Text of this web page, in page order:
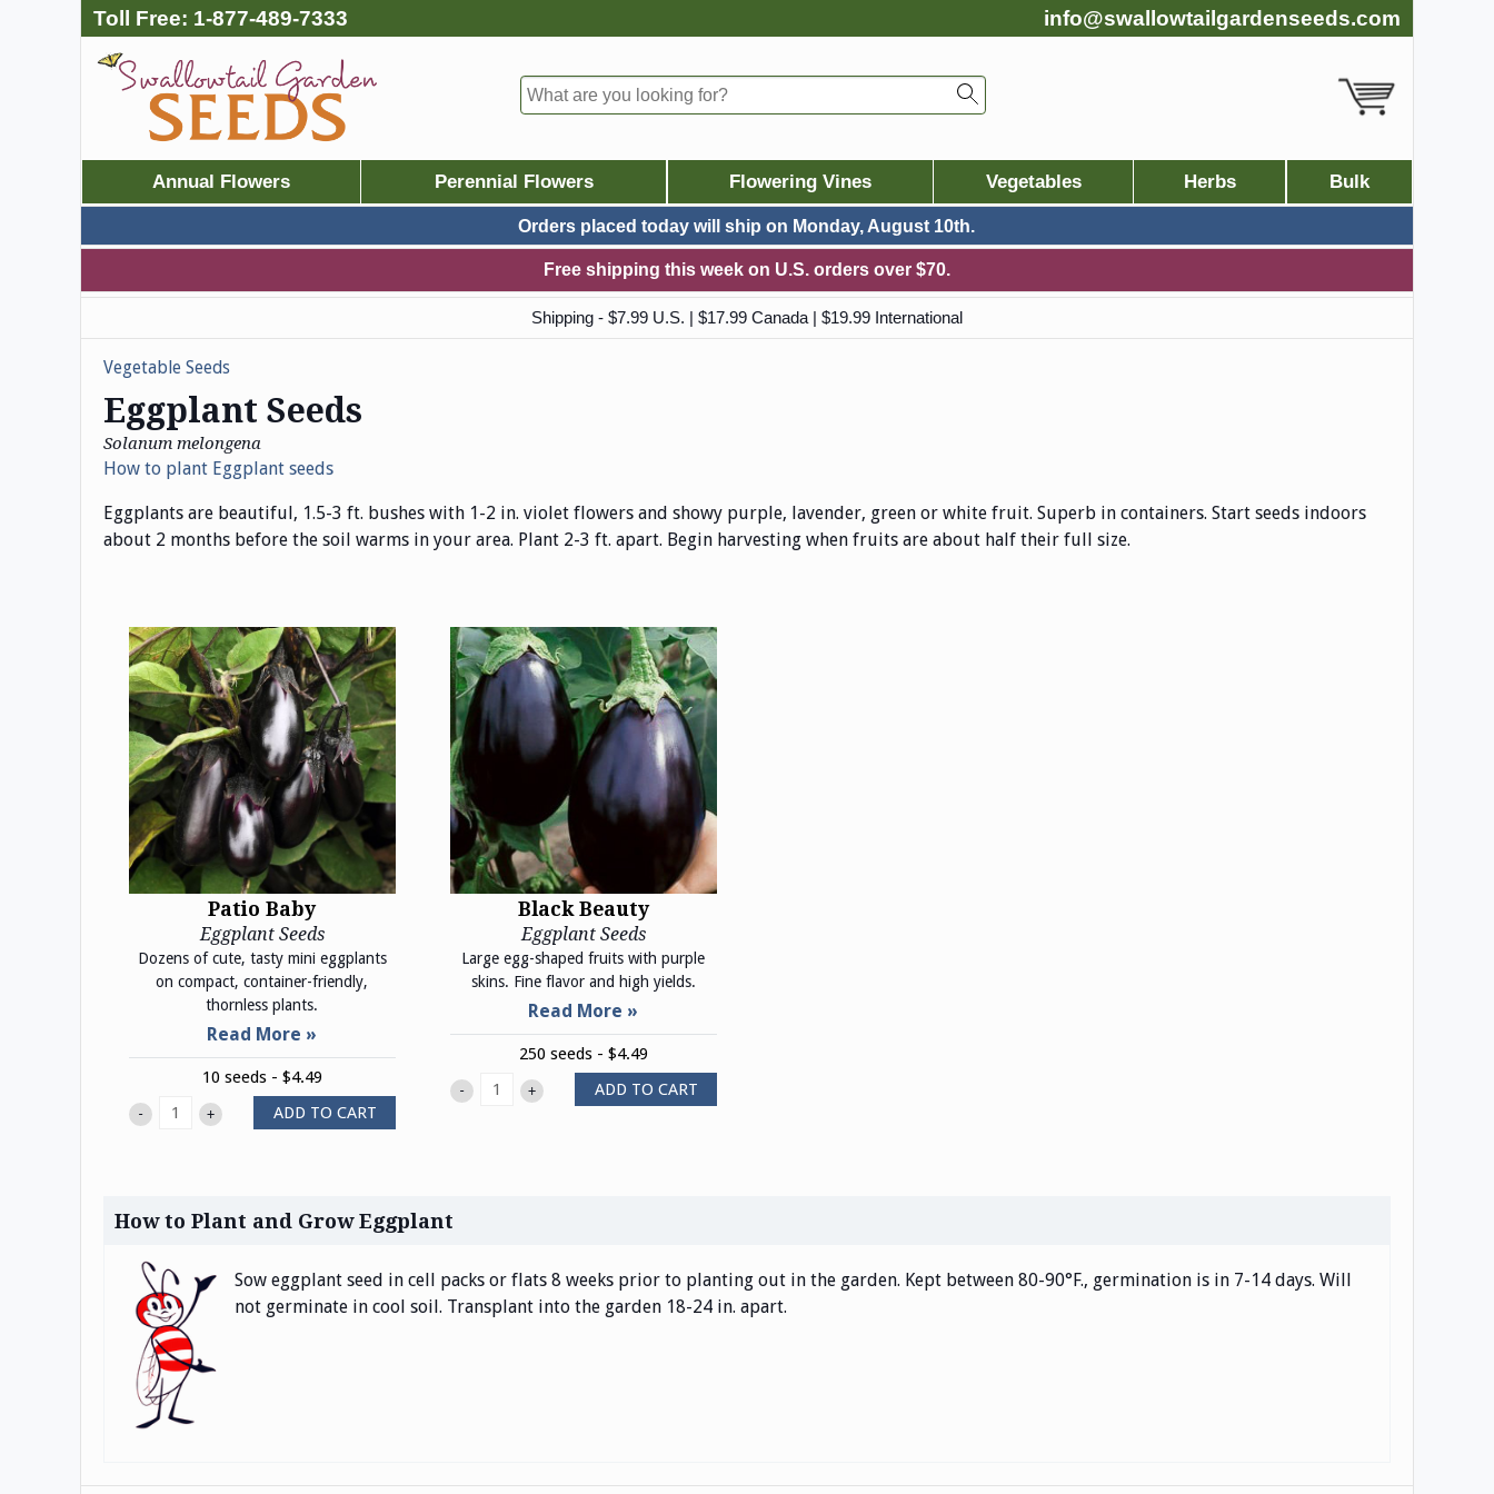
Toll Free: 1-877-489-7333 info@swallowtailgardenseeds.com
Annual Flowers Perennial Flowers Flowering Vines Vegetables Herbs Bulk
Orders placed today will ship on Monday, August 10th.
Free shipping this week on U.S. orders over $70.
Shipping - $7.99 U.S. | $17.99 Canada | $19.99 International
Vegetable Seeds
Eggplant Seeds
Solanum melongena
How to plant Eggplant seeds
Eggplants are beautiful, 1.5-3 ft. bushes with 1-2 in. violet flowers and showy purple, lavender, green or white fruit. Superb in containers. Start seeds indoors
about 2 months before the soil warms in your area. Plant 2-3 ft. apart. Begin harvesting when fruits are about half their full size.
Patio Baby
Eggplant Seeds
Dozens of cute, tasty mini eggplants
on compact, container-friendly,
thornless plants.
10 seeds - $4.49
- + ADD TO CART
Black Beauty
Eggplant Seeds
Large egg-shaped fruits with purple
skins. Fine flavor and high yields.
250 seeds - $4.49
- + ADD TO CART
How to Plant and Grow Eggplant
Sow eggplant seed in cell packs or flats 8 weeks prior to planting out in the garden. Kept between 80-90°F., germination is in 7-14 days. Will
not germinate in cool soil. Transplant into the garden 18-24 in. apart.